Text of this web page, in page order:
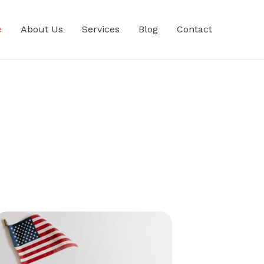
About Us Services Blog Contact